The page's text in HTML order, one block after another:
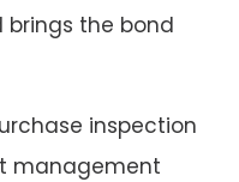
brings the bond
inspection
management